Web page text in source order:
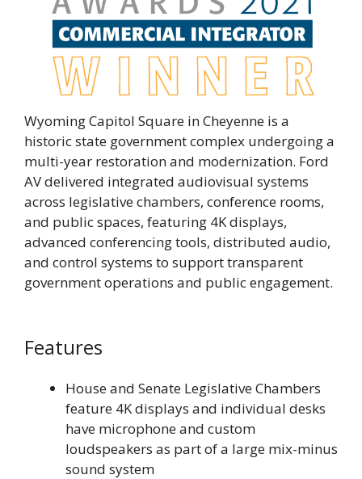
Wyoming Capitol Square in Cheyenne is a
historic state government complex undergoing a
multi-year restoration and modernization. Ford
AV delivered integrated audiovisual systems
across legislative chambers, conference rooms,
and public spaces, featuring 4K displays,
advanced conferencing tools, distributed audio,
and control systems to support transparent
government operations and public engagement.
Features
House and Senate Legislative Chambers
feature 4K displays and individual desks
have microphone and custom
loudspeakers as part of a large mix-minus
sound system